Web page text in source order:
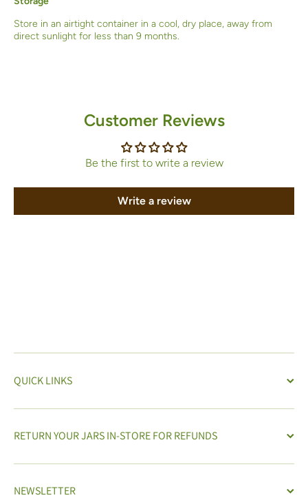
Store in an airtight container in a cool, dry place, away from
direct sunlight for less than 9 months.
Customer Reviews
Be the first to write a review
Write a review
QUICK LINKS
RETURN YOUR JARS IN-STORE FOR REFUNDS
NEWSLETTER